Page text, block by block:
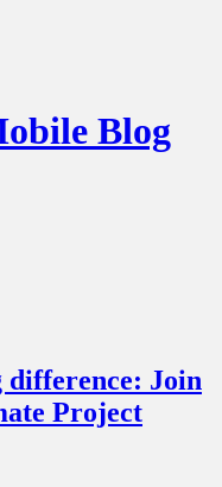
Blog
difference: Join
Project